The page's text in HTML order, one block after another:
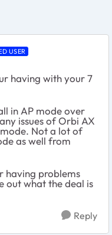
USER
having with your 7
in AP mode over
issues of Orbi AX
Not a lot of
as well from
having problems
out what the deal is
Reply